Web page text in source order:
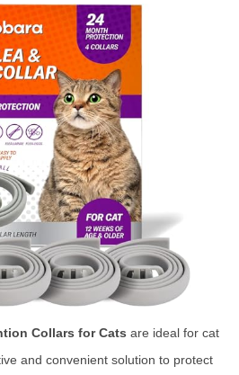
Collars for Cats are ideal for cat
and convenient solution to protect